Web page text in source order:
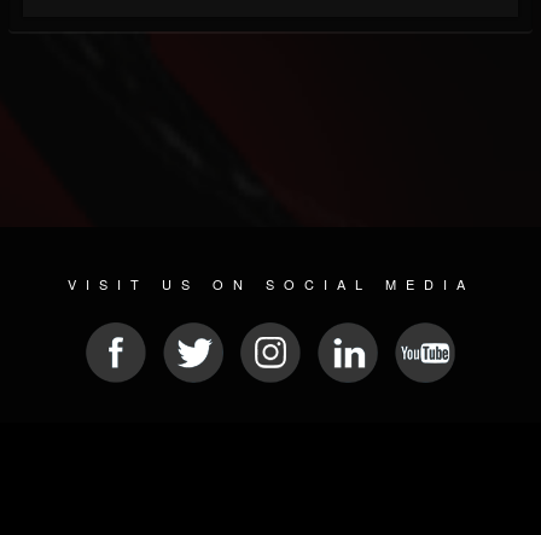
VISIT US ON SOCIAL MEDIA